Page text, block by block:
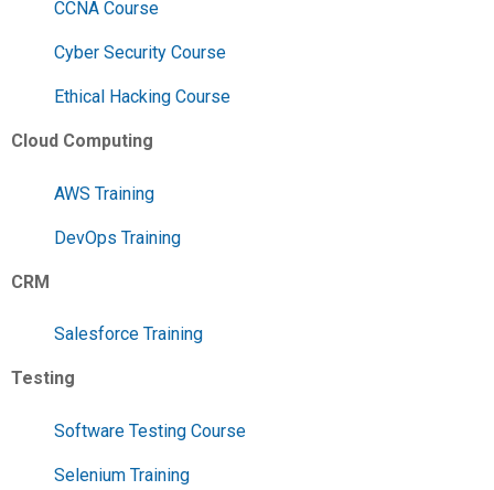
CCNA Course
Cyber Security Course
Ethical Hacking Course
Cloud Computing
AWS Training
DevOps Training
CRM
Salesforce Training
Testing
Software Testing Course
Selenium Training